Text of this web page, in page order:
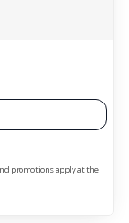
promotions apply at the